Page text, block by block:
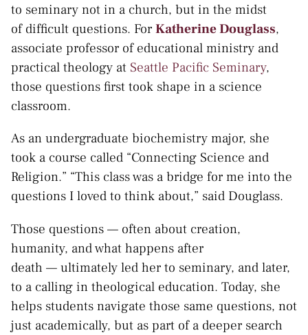
to seminary not in a church, but in the midst
of difficult questions. For Katherine Douglass,
associate professor of educational ministry and
practical theology at Seattle Pacific Seminary,
those questions first took shape in a science
classroom.
As an undergraduate biochemistry major, she
took a course called “Connecting Science and
Religion.” “This class was a bridge for me into the
questions I loved to think about,” said Douglass.
Those questions — often about creation,
humanity, and what happens after
death — ultimately led her to seminary, and later,
to a calling in theological education. Today, she
helps students navigate those same questions, not
just academically, but as part of a deeper search